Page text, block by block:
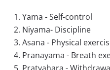
Yama - Self-control
Niyama- Discipline
Asana - Physical
Pranayama - Breath